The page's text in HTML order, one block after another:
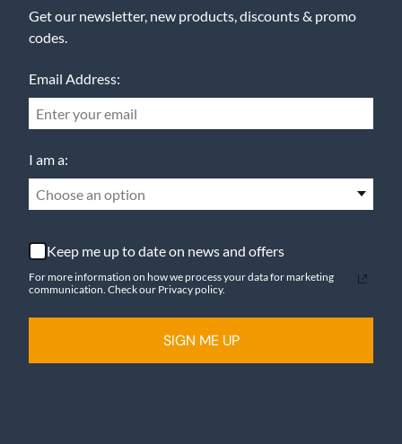
Get our newsletter, new products, discounts & promo
codes.
Email Address:
I am a:
Choose an option
Keep me up to date on news and offers
For more information on how we process your data for marketing
communication. Check our Privacy policy.
SIGN ME UP